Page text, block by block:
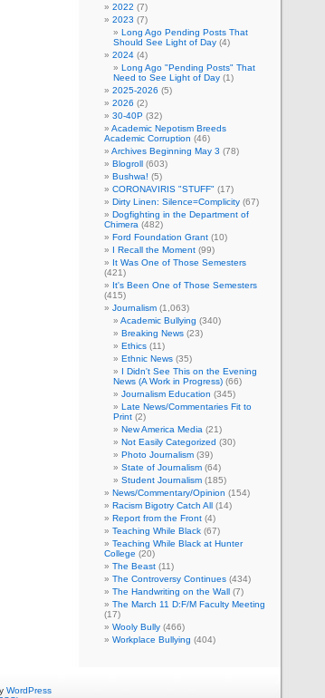
2022 (7)
2023 (7)
Long Ago Pending Posts That
Should See Light of Day (4)
2024 (4)
Long Ago "Pending Posts" That
Need to See Light of Day (1)
2025-2026 (5)
2026 (2)
30-40P (32)
Academic Nepotism Breeds
Academic Corruption (46)
Archives Beginning May 3 (78)
Blogroll (603)
Bushwa! (5)
CORONAVIRIS "STUFF" (17)
Dirty Linen: Silence=Complicity (67)
Dogfighting in the Department of
Chimera (482)
Ford Foundation Grant (10)
I Recall the Moment (99)
It Was One of Those Semesters
(421)
It's Been One of Those Semesters
(415)
Journalism (1,063)
Academic Bullying (340)
Breaking News (23)
Ethics (11)
Ethnic News (35)
I Didn't See This on the Evening
News (A Work in Progress) (66)
Journalism Education (345)
Late News/Commentaries Fit to
Print (2)
New America Media (21)
Not Easily Categorized (30)
Photo Journalism (39)
State of Journalism (64)
Student Journalism (185)
News/Commentary/Opinion (154)
Racism Bigotry Catch All (14)
Report from the Front (4)
Teaching While Black (67)
Teaching While Black at Hunter
College (20)
The Beast (11)
The Controversy Continues (434)
The Handwriting on the Wall (7)
The March 11 D:F/M Faculty Meeting
(17)
Wooly Bully (466)
Workplace Bullying (404)
WordPress